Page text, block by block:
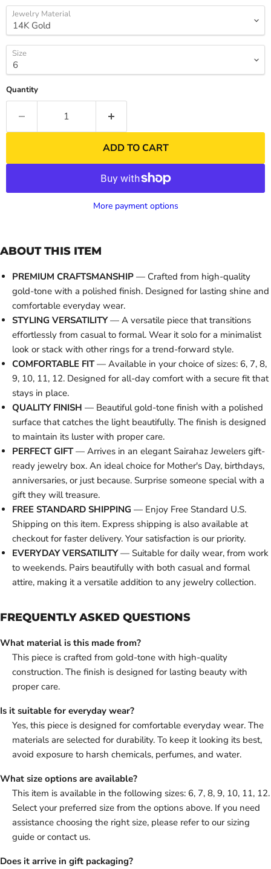
Jewelry Material
Size
Quantity
ADD TO CART
More payment options
ABOUT THIS ITEM
PREMIUM CRAFTSMANSHIP — Crafted from high-quality
gold-tone with a polished finish. Designed for lasting shine and
comfortable everyday wear.
STYLING VERSATILITY— A versatile piece that transitions
effortlessly from casual to formal. Wear it solo for a minimalist
look or stack with other rings for a trend-forward style.
COMFORTABLE FIT— Available in your choice of sizes: 6, 7, 8,
9, 10, 11, 12. Designed for all-day comfort with a secure fit that
stays in place.
QUALITY FINISH — Beautiful gold-tone finish with a polished
surface that catches the light beautifully. The finish is designed
to maintain its luster with proper care.
PERFECT GIFT— Arrives in an elegant Sairahaz Jewelers gift-
ready jewelry box. An ideal choice for Mother's Day, birthdays,
anniversaries, or just because. Surprise someone special with a
gift they will treasure.
FREE STANDARD SHIPPING — Enjoy Free Standard U.S.
Shipping on this item. Express shipping is also available at
checkout for faster delivery. Your satisfaction is our priority.
EVERYDAY VERSATILITY— Suitable for daily wear, from work
to weekends. Pairs beautifully with both casual and formal
attire, making it a versatile addition to any jewelry collection.
FREQUENTLY ASKED QUESTIONS
What material is this made from?
This piece is crafted from gold-tone with high-quality
construction. The finish is designed for lasting beauty with
proper care.
Is it suitable for everyday wear?
Yes, this piece is designed for comfortable everyday wear. The
materials are selected for durability. To keep it looking its best,
avoid exposure to harsh chemicals, perfumes, and water.
What size options are available?
This item is available in the following sizes: 6, 7, 8, 9, 10, 11, 12.
Select your preferred size from the options above. If you need
assistance choosing the right size, please refer to our sizing
guide or contact us.
Does it arrive in gift packaging?